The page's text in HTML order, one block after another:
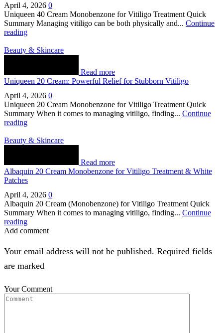
April 4, 2026 0
Uniqueen 40 Cream Monobenzone for Vitiligo Treatment Quick
Summary Managing vitiligo can be both physically and... Continue
reading
Beauty & Skincare
Read more
Uniqueen 20 Cream: Powerful Relief for Stubborn Vitiligo
April 4, 2026 0
Uniqueen 20 Cream Monobenzone for Vitiligo Treatment Quick
Summary When it comes to managing vitiligo, finding... Continue
reading
Beauty & Skincare
Read more
Albaquin 20 Cream Monobenzone for Vitiligo Treatment & White
Patches
April 4, 2026 0
Albaquin 20 Cream (Monobenzone) for Vitiligo Treatment Quick
Summary When it comes to managing vitiligo, finding... Continue
reading
Add comment
Your email address will not be published. Required fields
are marked
Your Comment